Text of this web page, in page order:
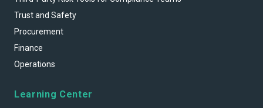
Trust and Safety
Procurement
Finance
Operations
Learning Center